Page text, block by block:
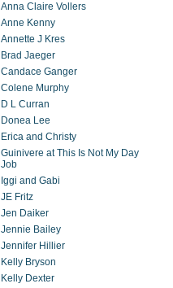
Anna Claire Vollers
Anne Kenny
Annette J Kres
Brad Jaeger
Candace Ganger
Colene Murphy
D L Curran
Donea Lee
Erica and Christy
Guinivere at This Is Not My Day
Job
Iggi and Gabi
JE Fritz
Jen Daiker
Jennie Bailey
Jennifer Hillier
Kelly Bryson
Kelly Dexter